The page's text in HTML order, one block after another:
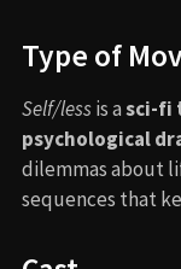
Type of
Self/lessis asci-fi
psychological
dilemmas about
sequences that